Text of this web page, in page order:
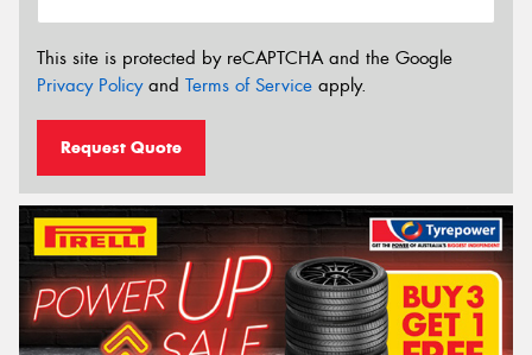
This site is protected by reCAPTCHA and the Google
Privacy Policyand Terms of Service apply.
Request Quote